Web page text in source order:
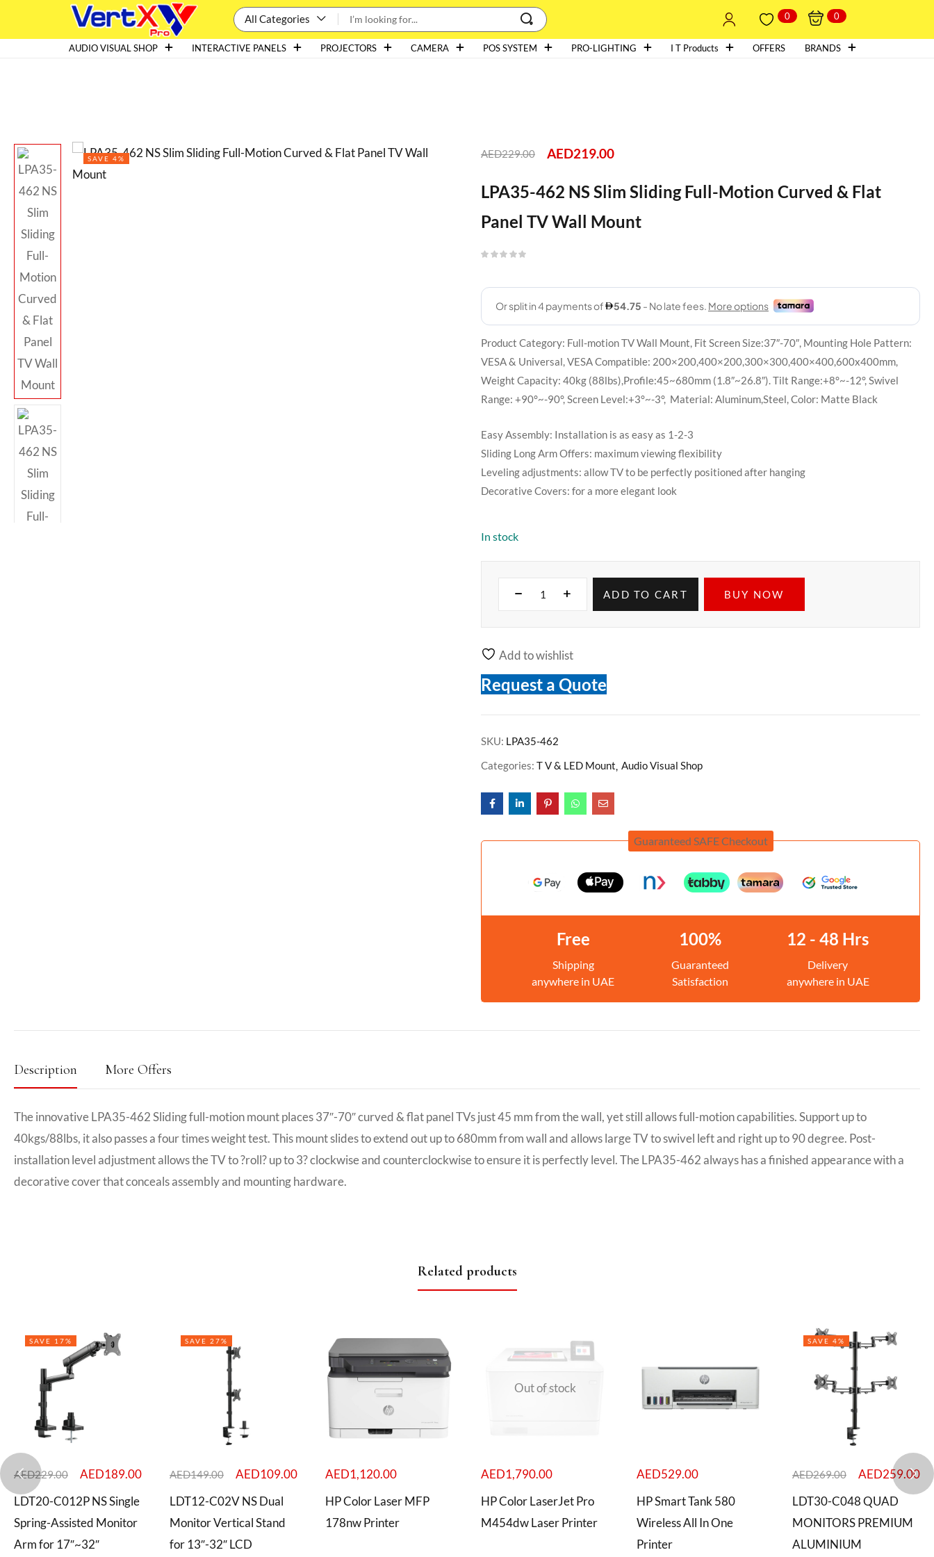
All Categories 0 0
AUDIO VISUAL SHOP INTERACTIVE PANELS PROJECTORS CAMERA POS SYSTEM PRO-LIGHTING I T Products OFFERS BRANDS
SAVE 4% AED229.00 AED219.00
LPA35-462 NS Slim Sliding Full-Motion Curved & Flat
Panel TV Wall Mount
Product Category: Full-motion TV Wall Mount, Fit Screen Size:37″-70″, Mounting Hole Pattern:
VESA & Universal, VESA Compatible: 200×200,400×200,300×300,400×400,600x400mm,
Weight Capacity: 40kg (88lbs),Profile:45~680mm (1.8″~26.8″). Tilt Range:+8°~-12°, Swivel
Range: +90°~-90°, Screen Level:+3°~-3°, Material: Aluminum,Steel, Color: Matte Black
Easy Assembly: Installation is as easy as 1-2-3
Sliding Long Arm Offers: maximum viewing flexibility
Leveling adjustments: allow TV to be perfectly positioned after hanging
Decorative Covers: for a more elegant look
In stock
ADD TO CART BUY NOW
Add to wishlist
Request a Quote
SKU: LPA35-462
Categories: T V & LED Mount Audio Visual Shop
Guaranteed SAFE Checkout
Free
Shipping
anywhere in UAE
100%
Guaranteed
Satisfaction
12 - 48 Hrs
Delivery
anywhere in UAE
Description More Offers
The innovative LPA35-462 Sliding full-motion mount places 37″-70″ curved & flat panel TVs just 45 mm from the wall, yet still allows full-motion capabilities. Support up to
40kgs/88lbs, it also passes a four times weight test. This mount slides to extend out up to 680mm from wall and allows large TV to swivel left and right up to 90 degree. Post-
installation level adjustment allows the TV to ?roll? up to 3? clockwise and counterclockwise to ensure it is perfectly level. The LPA35-462 always has a finished appearance with a
decorative cover that conceals assembly and mounting hardware.
Related products
SAVE 17%
AED229.00 AED189.00
LDT20-C012P NS Single
Spring-Assisted Monitor
Arm for 17″~32″
SAVE 27%
AED149.00 AED109.00
LDT12-C02V NS Dual
Monitor Vertical Stand
for 13″-32″ LCD
AED1,120.00
HP Color Laser MFP
178nw Printer
Out of stock
AED1,790.00
HP Color LaserJet Pro
M454dw Laser Printer
AED529.00
HP Smart Tank 580
Wireless All In One
Printer
SAVE 4%
AED269.00 AED259.00
LDT30-C048 QUAD
MONITORS PREMIUM
ALUMINIUM